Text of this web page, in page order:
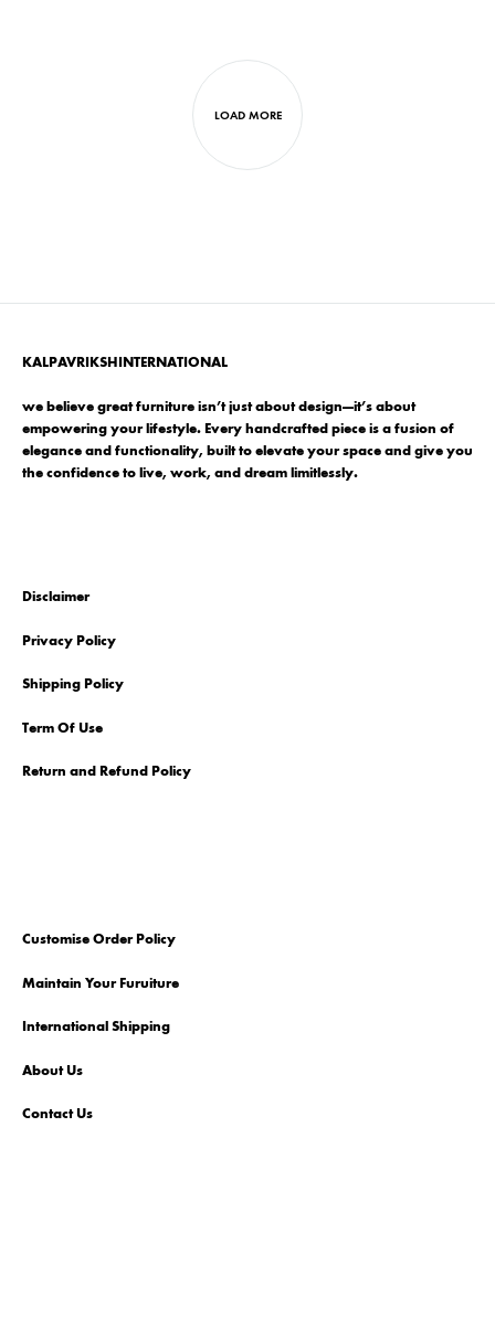
LOAD MORE
KALPAVRIKSHINTERNATIONAL
we believe great furniture isn’t just about design—it’s about
empowering your lifestyle. Every handcrafted piece is a fusion of
elegance and functionality, built to elevate your space and give you
the confidence to live, work, and dream limitlessly.
Disclaimer
Privacy Policy
Shipping Policy
Term Of Use
Return and Refund Policy
Customise Order Policy
Maintain Your Furuiture
International Shipping
About Us
Contact Us